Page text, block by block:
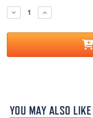
Stock:
Decrease
Quantity:
Increase
Quantity:
YOU MAY ALSO LIKE